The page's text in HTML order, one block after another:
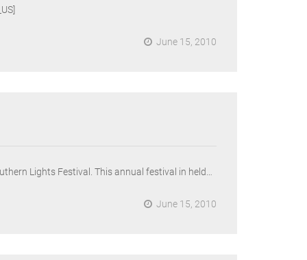
June 15, 2010
Lights Festival. This annual festival in held…
June 15, 2010